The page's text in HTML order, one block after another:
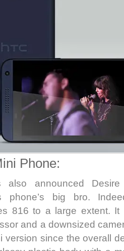
Phone:
also announced
phone’s big bro.
816 to a large extent.
and a downsized
version since the overall